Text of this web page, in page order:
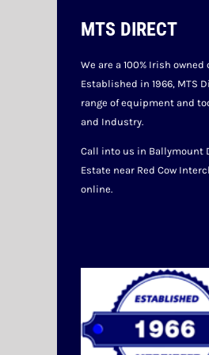
MTS DIRECT
We are a 100% Irish owned
Established in 1966, MTS
range of equipment and
and Industry.
Call into us in Ballymount
Estate near Red Cow
online.